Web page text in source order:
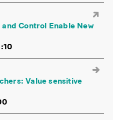
Control Enable New
Value sensitive